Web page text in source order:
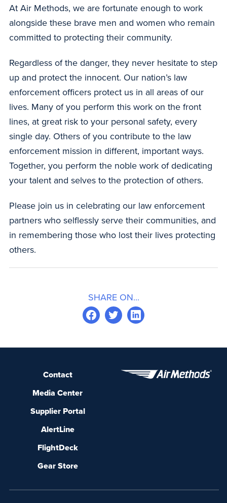
At Air Methods, we are fortunate enough to work
alongside these brave men and women who remain
committed to protecting their community.
Regardless of the danger, they never hesitate to step
up and protect the innocent. Our nation’s law
enforcement officers protect us in all areas of our
lives. Many of you perform this work on the front
lines, at great risk to your personal safety, every
single day. Others of you contribute to the law
enforcement mission in different, important ways.
Together, you perform the noble work of dedicating
your talent and selves to the protection of others.
Please join us in celebrating our law enforcement
partners who selflessly serve their communities, and
in remembering those who lost their lives protecting
others.
SHARE ON...
Contact
Media Center
Supplier Portal
AlertLine
FlightDeck
Gear Store